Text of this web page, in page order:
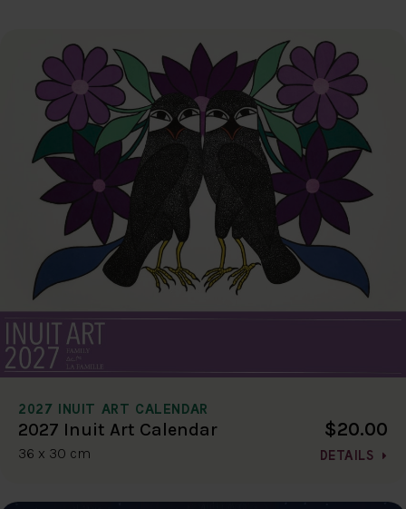
2027 INUIT ART CALENDAR
2027 Inuit Art Calendar
36 x 30 cm
$20.00
DETAILS